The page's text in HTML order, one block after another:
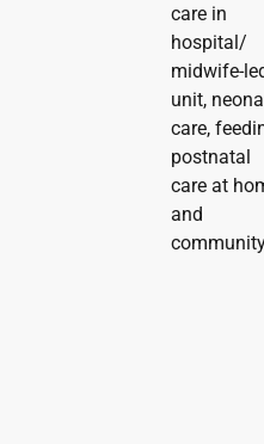
care in
hospital/
midwife-
unit,
care,
postnatal
care at
and